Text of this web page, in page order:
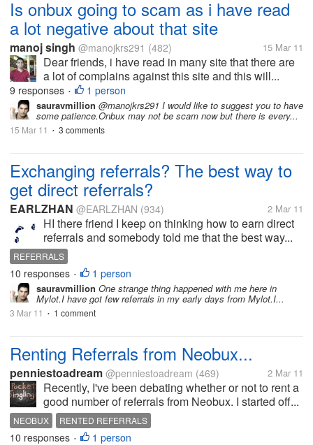
Is onbux going to scam as i have read
a lot negative about that site
manoj singh @manojkrs291 (482) 15 Mar 11
Dear friends, i have read in many site that there are
a lot of complains against this site and this will...
9 responses • 1 person
sauravmillion @manojkrs291 I would like to suggest you to have
some patience.Onbux may not be scam now but there is every...
15 Mar 11 • 3 comments
Exchanging referrals? The best way to
get direct referrals?
EARLZHAN @EARLZHAN (934) 2 Mar 11
HI there friend I keep on thinking how to earn direct
referrals and somebody told me that the best way...
REFERRALS
10 responses • 1 person
sauravmillion One strange thing happened with me here in
Mylot.I have got few referrals in my early days from Mylot.I...
3 Mar 11 • 1 comment
Renting Referrals from Neobux...
penniestoadream @penniestoadream (469) 2 Mar 11
Recently, I've been debating whether or not to rent a
good number of referrals from Neobux. I started off...
NEOBUX RENTED REFERRALS
10 responses • 1 person